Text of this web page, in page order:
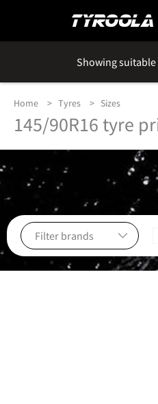
Showing
Home Tyres Sizes
145/90R16 tyre